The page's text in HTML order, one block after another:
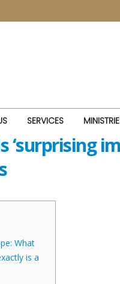
SERVICES
What
is a